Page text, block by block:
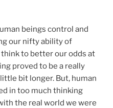
beings control and
our nifty ability of
to better our odds at
proved to be a really
bit longer. But, human
in too much thinking
the real world we were